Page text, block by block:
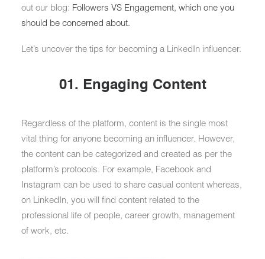
out our blog: Followers VS Engagement, which one you
should be concerned about.
Let’s uncover the tips for becoming a LinkedIn influencer.
01. Engaging Content
Regardless of the platform, content is the single most
vital thing for anyone becoming an influencer. However,
the content can be categorized and created as per the
platform’s protocols. For example, Facebook and
Instagram can be used to share casual content whereas,
on LinkedIn, you will find content related to the
professional life of people, career growth, management
of work, etc.